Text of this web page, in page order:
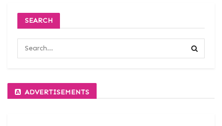
SEARCH
ADVERTISEMENTS